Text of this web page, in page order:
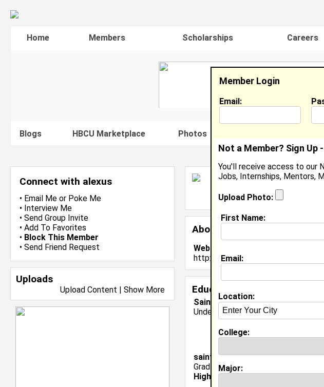
Home Members Scholarships Careers
Blogs HBCU Marketplace Photos
Connect with alexus
• Email Me or Poke Me
• Interview Me
• Send Group Invite
• Add To Favorites
• Block This Member
• Send Friend Request
Uploads
Upload Content | Show More
Alexus Smith
Raleigh
Joined:Jul 23rd, 2013
About (
Website:
http://www.youtube.com/
Education (
Saint Augustine's University
Undergrad Major:Business
saint augstines class of
Grad Major:
High School:hillside high school in
Member Login
Email:
Not a Member? Sign Up -
You'll receive access to our
Jobs, Internships, Mentors,
Upload Photo:
First Name:
Email:
Location:
College:
Major: